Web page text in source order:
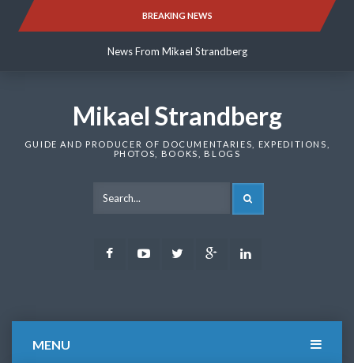
BREAKING NEWS
News From Mikael Strandberg
News From Mikael Strandberg
Mikael Strandberg
GUIDE AND PRODUCER OF DOCUMENTARIES, EXPEDITIONS,
PHOTOS, BOOKS, BLOGS
FacebookYoutubeTwitter Google
MENU